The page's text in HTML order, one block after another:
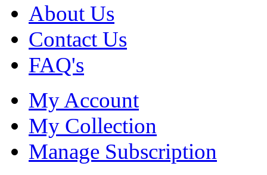
About Us
Contact Us
FAQ's
My Account
My Collection
Manage Subscription